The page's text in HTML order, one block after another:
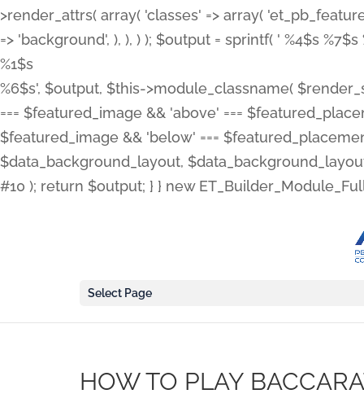
>render_attrs( array( 'classes' => array(
=> 'background', ), ), ) ); $output = sprintf( ' %4$s %7$s
%1$s
%6$s', $output, $this->module_classname(
=== $featured_image && 'above' ===
$featured_image && 'below' ===
$data_background_layout,
#10 ); return $output; } } new
Select Page
HOW TO PLAY